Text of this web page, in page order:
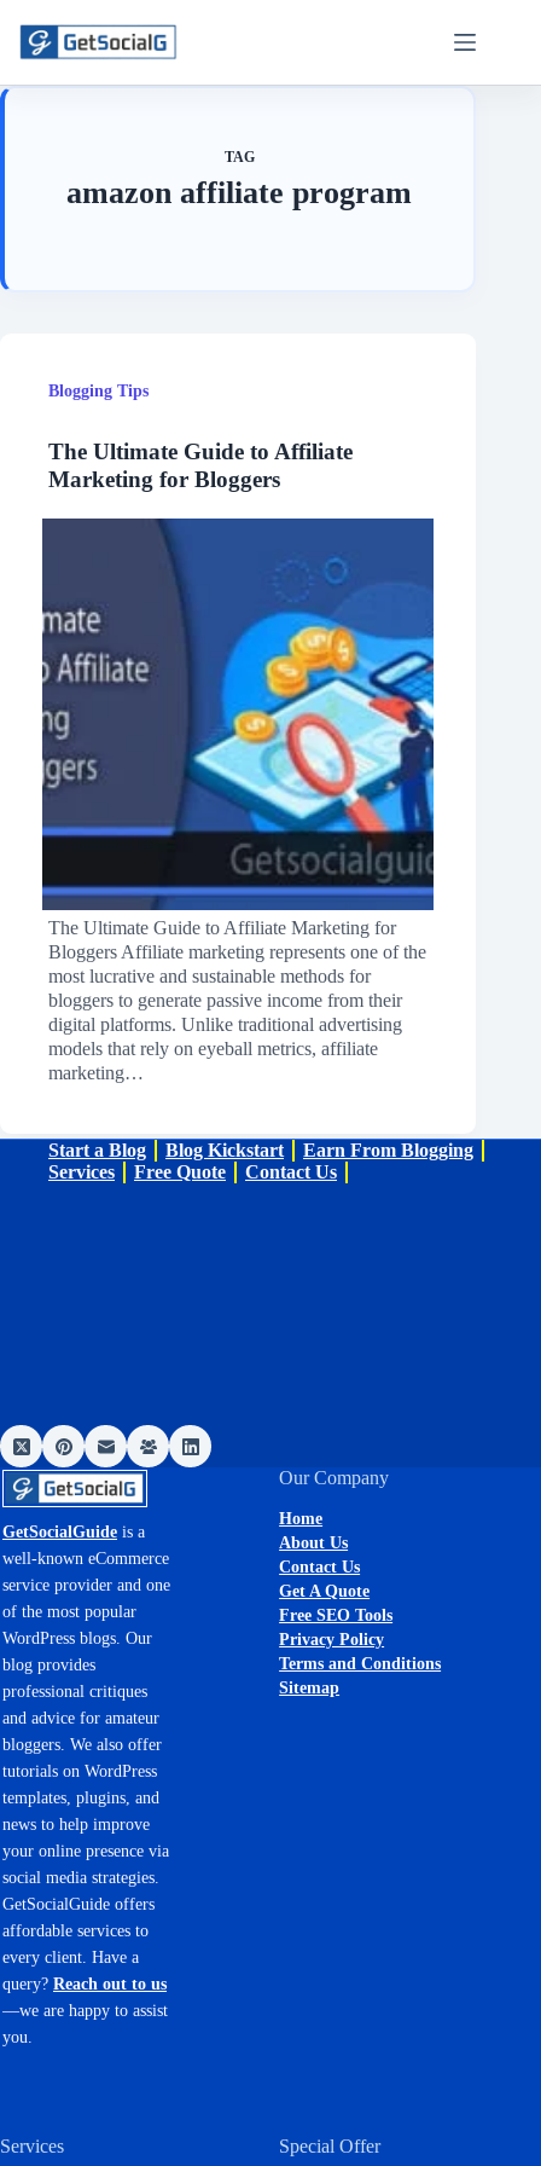
content
TAG
amazon affiliate program
Blogging Tips
The Ultimate Guide to Affiliate
Marketing for Bloggers
The Ultimate Guide to Affiliate Marketing for
Bloggers Affiliate marketing represents one of the
most lucrative and sustainable methods for
bloggers to generate passive income from their
digital platforms. Unlike traditional advertising
models that rely on eyeball metrics, affiliate
marketing…
Start a Blog Blog Kickstart
Earn From Blogging
Services
Free Quote Contact Us
GetSocialGuide is a
well-known eCommerce
service provider and one
of the most popular
WordPress blogs. Our
blog provides
professional critiques
and advice for amateur
bloggers. We also offer
tutorials on WordPress
templates, plugins, and
news to help improve
your online presence via
social media strategies.
GetSocialGuide offers
affordable services to
every client. Have a
query? Reach out to us
—we are happy to assist
you.
Our Company
Home
About Us
Contact Us
Get A Quote
Free SEO Tools
Privacy Policy
Terms and Conditions
Sitemap
Services Special Offer